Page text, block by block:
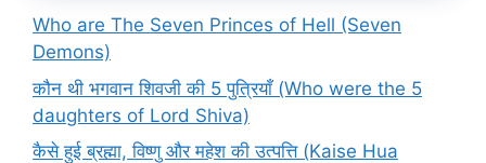
Who are The Seven Princes of Hell (Seven
Demons)
कौन थी भगवान शिवजी की 5 पुत्रियाँ (Who were the 5
daughters of Lord Shiva)
कैसे हुई ब्रह्मा, विष्णु और महेश की उत्पत्ति (Kaise Hua